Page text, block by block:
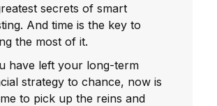
secrets of smart
And time is the key to
the most of it.
have left your long-term
strategy to chance, now is
to pick up the reins and